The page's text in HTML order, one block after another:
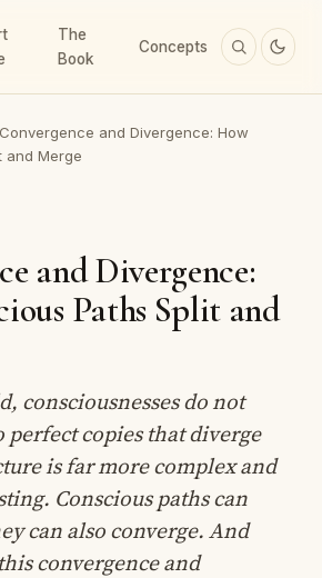
The
Book
Concepts
Convergence and Divergence: How
and Merge
and Divergence:
Paths Split and
consciousnesses do not
copies that diverge
is far more complex and
Conscious paths can
can also converge. And
convergence and